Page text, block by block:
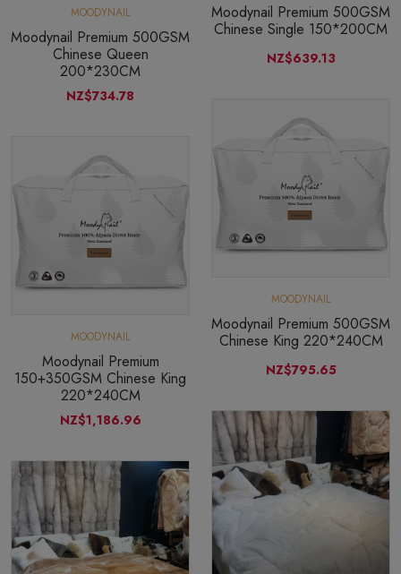
Moodynail Premium 500GSM
Chinese Single 150*200CM
NZ$639.13
MOODYNAIL
Moodynail Premium 500GSM
Chinese Queen
200*230CM
NZ$734.78
MOODYNAIL
Moodynail Premium 500GSM
Chinese King 220*240CM
NZ$795.65
MOODYNAIL
Moodynail Premium
150+350GSM Chinese King
220*240CM
NZ$1,186.96